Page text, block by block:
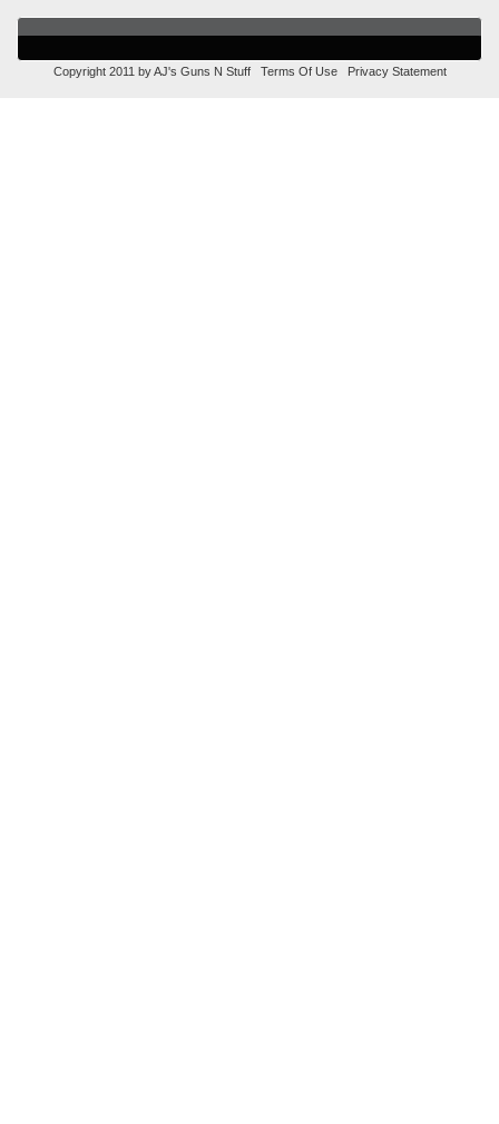
Copyright 2011 by AJ's Guns N Stuff Terms Of Use Privacy Statement